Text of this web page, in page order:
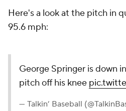
Here's a look at the pitch in
95.6 mph:
George Springer is down
pitch off his knee
— Talkin’ Baseball